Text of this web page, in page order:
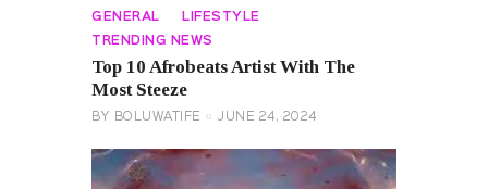
GENERAL LIFESTYLE
TRENDING NEWS
Top 10 Afrobeats Artist With The
Most Steeze
BY BOLUWATIFE JUNE 24, 2024